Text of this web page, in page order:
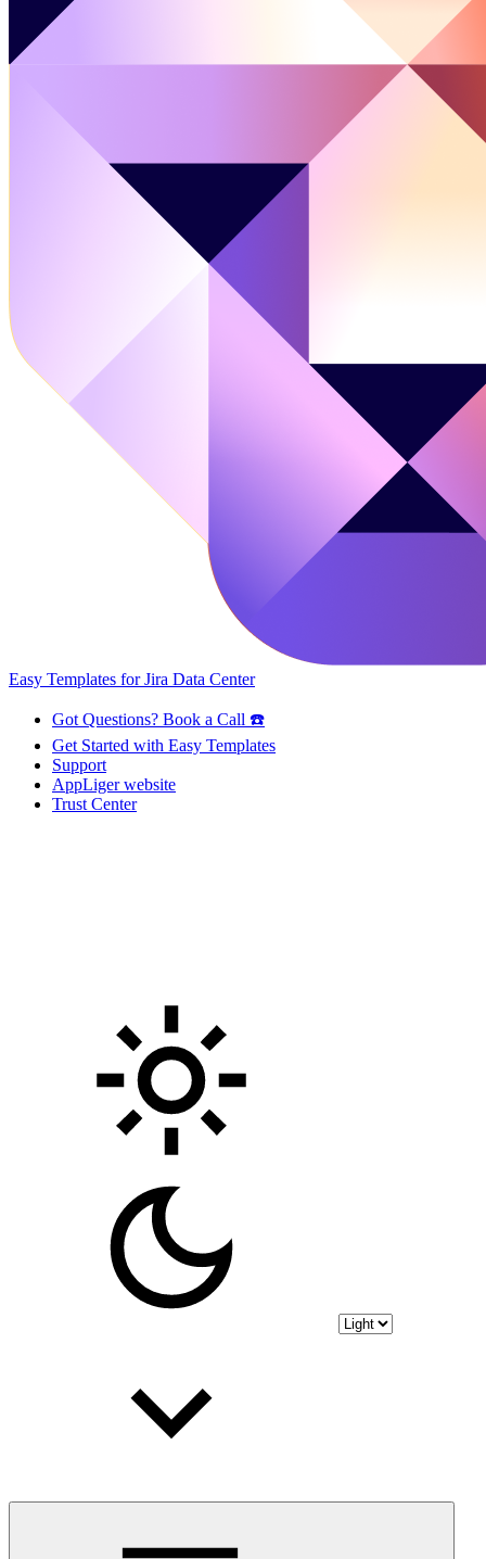
Easy Templates for Jira Data Center
Got Questions? Book a Call ☎️
Get Started with Easy Templates
Support
AppLiger website
Trust Center